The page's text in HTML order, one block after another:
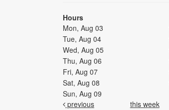
Hours
Mon, Aug 03
Tue, Aug 04
Wed, Aug 05
Thu, Aug 06
Fri, Aug 07
Sat, Aug 08
Sun, Aug 09
previous
this week